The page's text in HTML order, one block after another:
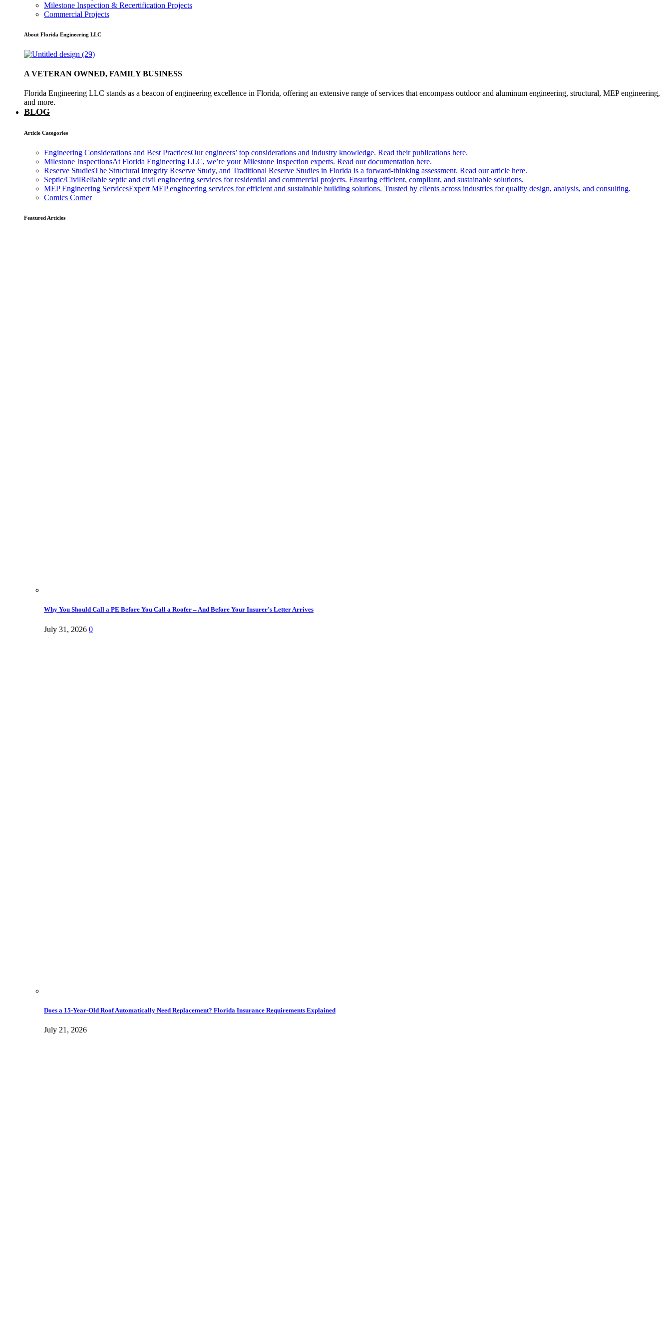
Milestone Inspection & Recertification Projects
Commercial Projects
About Florida Engineering LLC
A VETERAN OWNED, FAMILY BUSINESS
Florida Engineering LLC stands as a beacon of engineering excellence in Florida, offering an extensive range of services that encompass outdoor and aluminum engineering, structural, MEP engineering,
and more.
BLOG
Article Categories
Engineering Considerations and Best PracticesOur engineers’ top considerations and industry knowledge. Read their publications here.
Milestone InspectionsAt Florida Engineering LLC, we’re your Milestone Inspection experts. Read our documentation here.
Reserve StudiesThe Structural Integrity Reserve Study, and Traditional Reserve Studies in Florida is a forward-thinking assessment. Read our article here.
Septic/CivilReliable septic and civil engineering services for residential and commercial projects. Ensuring efficient, compliant, and sustainable solutions.
MEP Engineering ServicesExpert MEP engineering services for efficient and sustainable building solutions. Trusted by clients across industries for quality design, analysis, and consulting.
Comics Corner
Featured Articles
Why You Should Call a PE Before You Call a Roofer – And Before Your Insurer’s Letter Arrives
July 31, 2026 0
Does a 15-Year-Old Roof Automatically Need Replacement? Florida Insurance Requirements Explained
July 21, 2026